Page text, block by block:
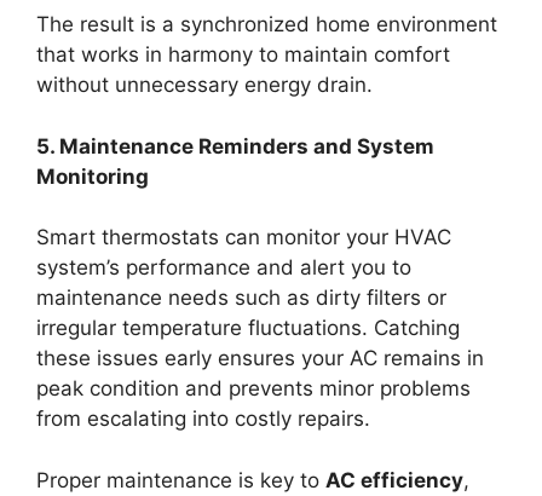
The result is a synchronized home environment
that works in harmony to maintain comfort
without unnecessary energy drain.
5. Maintenance Reminders and System
Monitoring
Smart thermostats can monitor your HVAC
system’s performance and alert you to
maintenance needs such as dirty filters or
irregular temperature fluctuations. Catching
these issues early ensures your AC remains in
peak condition and prevents minor problems
from escalating into costly repairs.
Proper maintenance is key to AC efficiency,